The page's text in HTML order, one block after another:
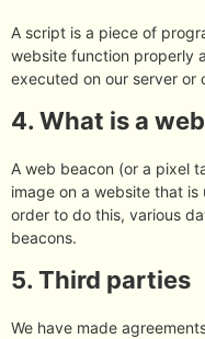
A script is a piece of
website function properly
executed on our server or
4. What is a
A web beacon (or a pixel
image on a website that
order to do this, various
beacons.
5. Third parties
We have made